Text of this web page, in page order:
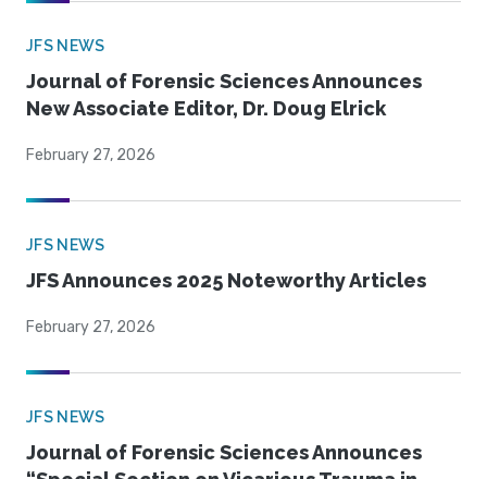
JFS NEWS
Journal of Forensic Sciences Announces
New Associate Editor, Dr. Doug Elrick
February 27, 2026
JFS NEWS
JFS Announces 2025 Noteworthy Articles
February 27, 2026
JFS NEWS
Journal of Forensic Sciences Announces